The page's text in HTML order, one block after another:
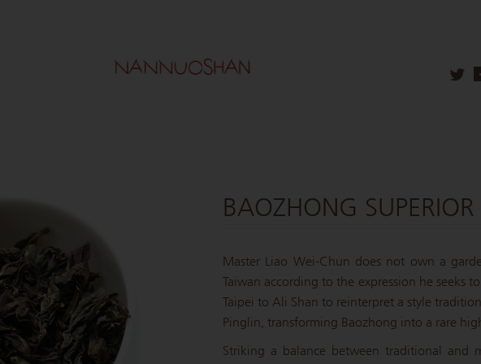
BAOZHONG SUPERIOR
Master Liao Wei-Chun does not own a
Taiwan according to the expression he seeks
Taipei to Ali Shan to reinterpret a style
Pinglin, transforming Baozhong into a rare
Striking a balance between traditional and